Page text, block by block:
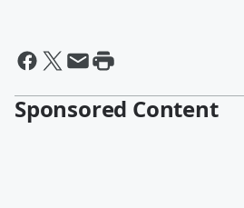
Sponsored Content